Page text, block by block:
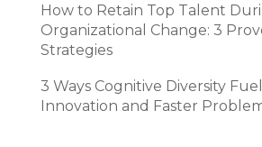
How to Retain Top Talent
Organizational Change: 3
Strategies
3 Ways Cognitive Diversity
Innovation and Faster